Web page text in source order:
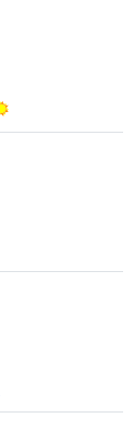
Bright Outlook